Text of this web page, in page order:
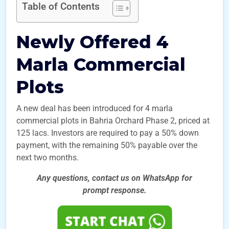
Table of Contents
Newly Offered 4
Marla Commercial
Plots
A new deal has been introduced for 4 marla
commercial plots in Bahria Orchard Phase 2, priced at
125 lacs. Investors are required to pay a 50% down
payment, with the remaining 50% payable over the
next two months.
Any questions, contact us on WhatsApp for
prompt response.